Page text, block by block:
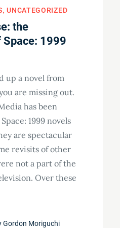
UNCATEGORIZED
the
Space: 1999
up a novel from
are missing out.
has been
1999 novels
are spectacular
revisits of other
not a part of the
Over these
Gordon Moriguchi